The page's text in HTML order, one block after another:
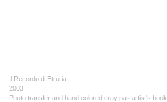
Il Recordo di Etruria
2003
Photo transfer and hand colored cray pas artist's book